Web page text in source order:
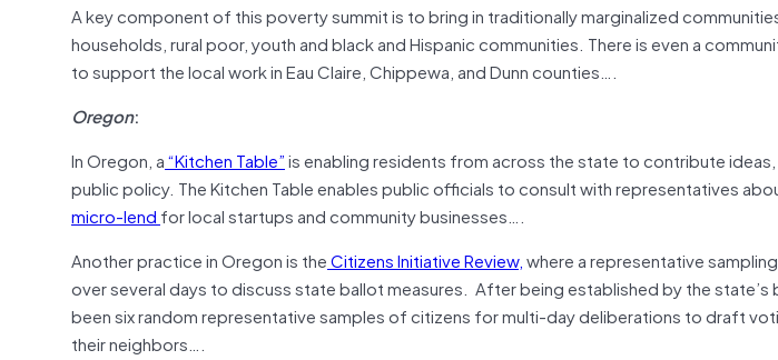
A key component of this poverty summit is to bring in traditionally marginalized
households, rural poor, youth and black and Hispanic communities. There is even a
to support the local work in Eau Claire, Chippewa, and Dunn counties….
Oregon:
In Oregon, a“Kitchen Table”is enabling residents from across the state to contribute
public policy. The Kitchen Table enables public officials to consult with representatives
micro-lend for local startups and community businesses….
Another practice in Oregon is theCitizens Initiative Review,where a representative
over several days to discuss state ballot measures. After being established by the state’s
been six random representative samples of citizens for multi-day deliberations to draft
their neighbors….